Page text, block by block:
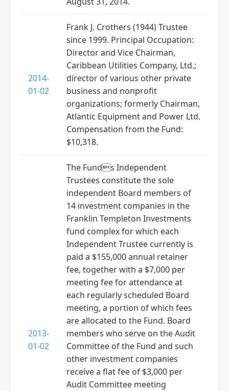
2014-
01-02
Frank J. Crothers (1944) Trustee
since 1999. Principal Occupation:
Director and Vice Chairman,
Caribbean Utilities Company, Ltd.;
director of various other private
business and nonprofit
organizations; formerly Chairman,
Atlantic Equipment and Power Ltd.
Compensation from the Fund:
$10,318.
2013-
01-02
The Funds Independent
Trustees constitute the sole
independent Board members of
14 investment companies in the
Franklin Templeton Investments
fund complex for which each
Independent Trustee currently is
paid a $155,000 annual retainer
fee, together with a $7,000 per
meeting fee for attendance at
each regularly scheduled Board
meeting, a portion of which fees
are allocated to the Fund. Board
members who serve on the Audit
Committee of the Fund and such
other investment companies
receive a flat fee of $3,000 per
Audit Committee meeting